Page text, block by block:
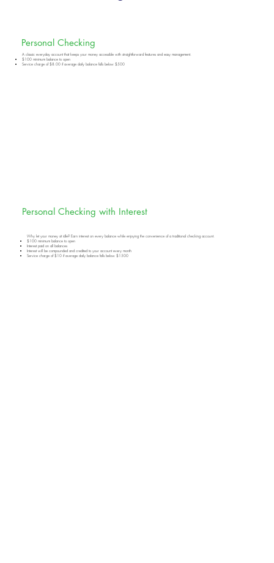
Personal Checking
A classic everyday account that keeps your money accessible with straightforward features and easy management.
$100 minimum balance to open
Service charge of $8.00 if average daily balance falls below $500
Personal Checking with Interest
Why let your money sit idle? Earn interest on every balance while enjoying the convenience of a traditional checking account.
$100 minimum balance to open
Interest paid on all balances
Interest will be compounded and credited to your account every month
Service charge of $10 if average daily balance falls below $1500